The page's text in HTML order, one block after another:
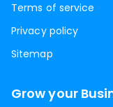
Terms of service
Privacy policy
Sitemap
Grow your